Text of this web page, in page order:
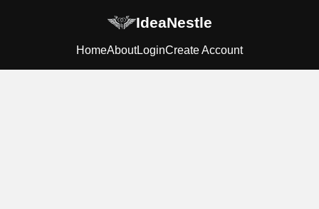
IdeaNestle
HomeAboutLoginCreate Account